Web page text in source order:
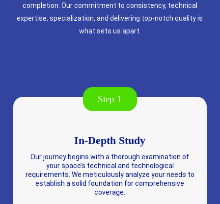
completion. Our commitment to consistency, technical
expertise, specialization, and delivering top-notch quality is
what sets us apart.
Step 1
In-Depth Study
Our journey begins with a thorough examination of
your space’s technical and technological
requirements. We meticulously analyze your needs to
establish a solid foundation for comprehensive
coverage.